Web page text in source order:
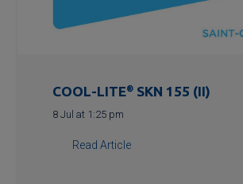
COOL-LITE® SKN 155 (II)
8 Jul at 1:25 pm
Read Article